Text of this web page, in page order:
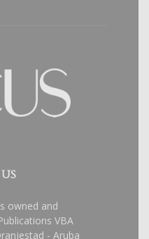
owned and
VBA
- Aruba